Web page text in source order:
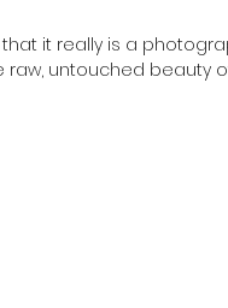
it really is a
untouched beauty